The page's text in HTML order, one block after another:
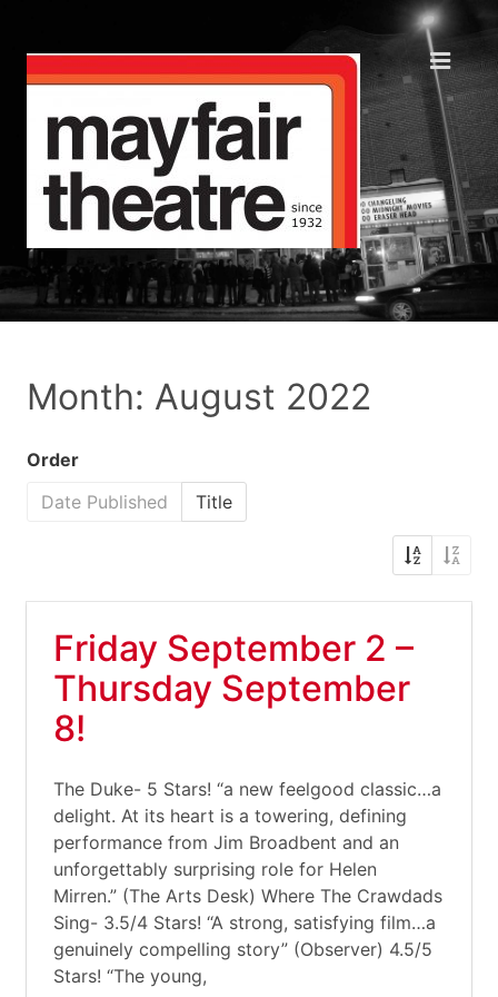
Month: August 2022
Order
Date Published
Title
Friday September 2 –
Thursday September
8!
The Duke- 5 Stars! “a new feelgood classic…a
delight. At its heart is a towering, defining
performance from Jim Broadbent and an
unforgettably surprising role for Helen
Mirren.” (The Arts Desk) Where The Crawdads
Sing- 3.5/4 Stars! “A strong, satisfying film…a
genuinely compelling story” (Observer) 4.5/5
Stars! “The young,